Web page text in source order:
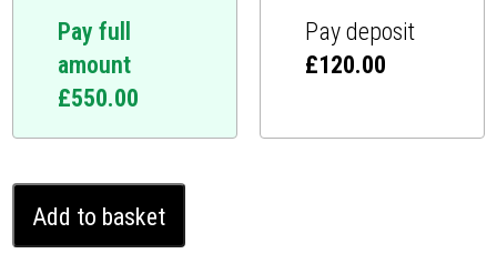
Pay full
amount
£550.00
Pay deposit
£120.00
Camry
XV50
Add to basket